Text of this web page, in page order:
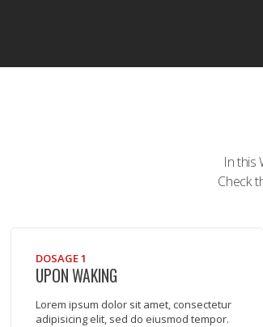
In this
Check
DOSAGE 1
UPON WAKING
Lorem ipsum dolor sit amet, consectetur
adipisicing elit, sed do eiusmod tempor.